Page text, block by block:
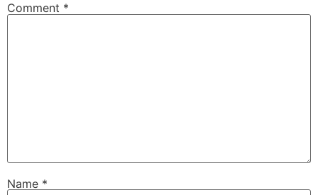
Comment *
Name *